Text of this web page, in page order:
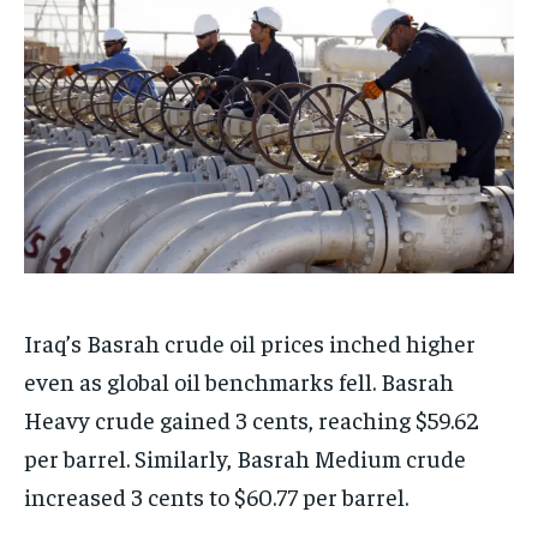
Iraq’s Basrah crude oil prices inched higher
even as global oil benchmarks fell. Basrah
Heavy crude gained 3 cents, reaching $59.62
per barrel. Similarly, Basrah Medium crude
increased 3 cents to $60.77 per barrel.